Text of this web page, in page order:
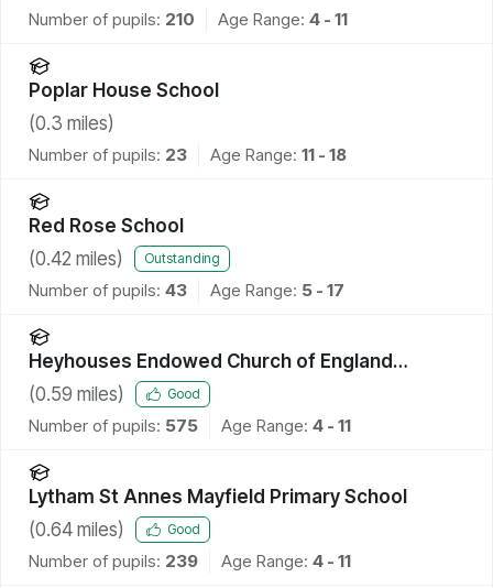
Number of pupils: 210 Age Range: 4 - 11
Poplar House School
(0.3 miles)
Number of pupils: 23 Age Range: 11 - 18
Red Rose School
(0.42 miles) Outstanding
Number of pupils: 43 Age Range: 5 - 17
Heyhouses Endowed Church of England
Primary School
(0.59 miles) Good
Number of pupils: 575 Age Range: 4 - 11
Lytham St Annes Mayfield Primary School
(0.64 miles) Good
Number of pupils: 239 Age Range: 4 - 11